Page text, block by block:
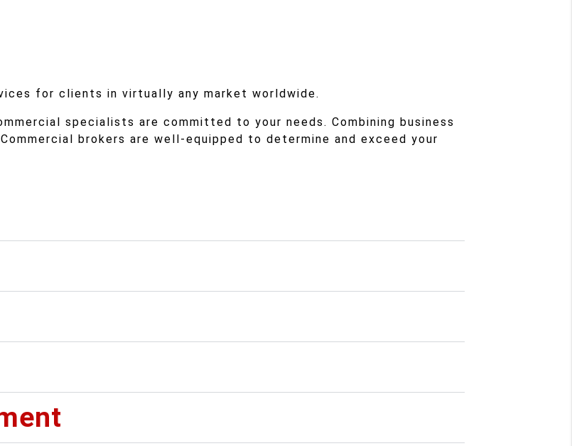
for clients in virtually any market worldwide.
specialists are committed to your needs. Combining business
brokers are well-equipped to determine and exceed your